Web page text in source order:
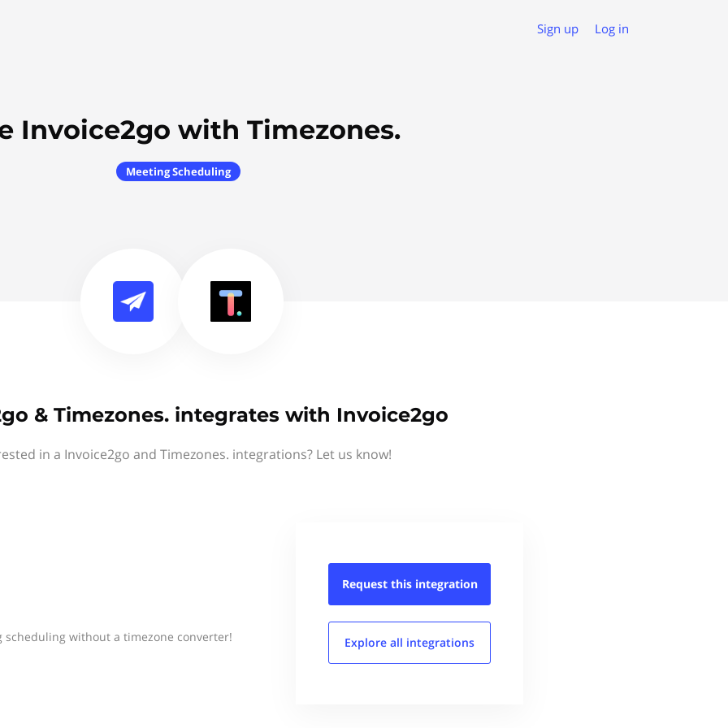
Sign up Log in
Invoice2go with Timezones.
Meeting Scheduling
& Timezones. integrates with Invoice2go
in a Invoice2go and Timezones. integrations? Let us know!
scheduling without a timezone converter!
Request this integration
Explore all integrations